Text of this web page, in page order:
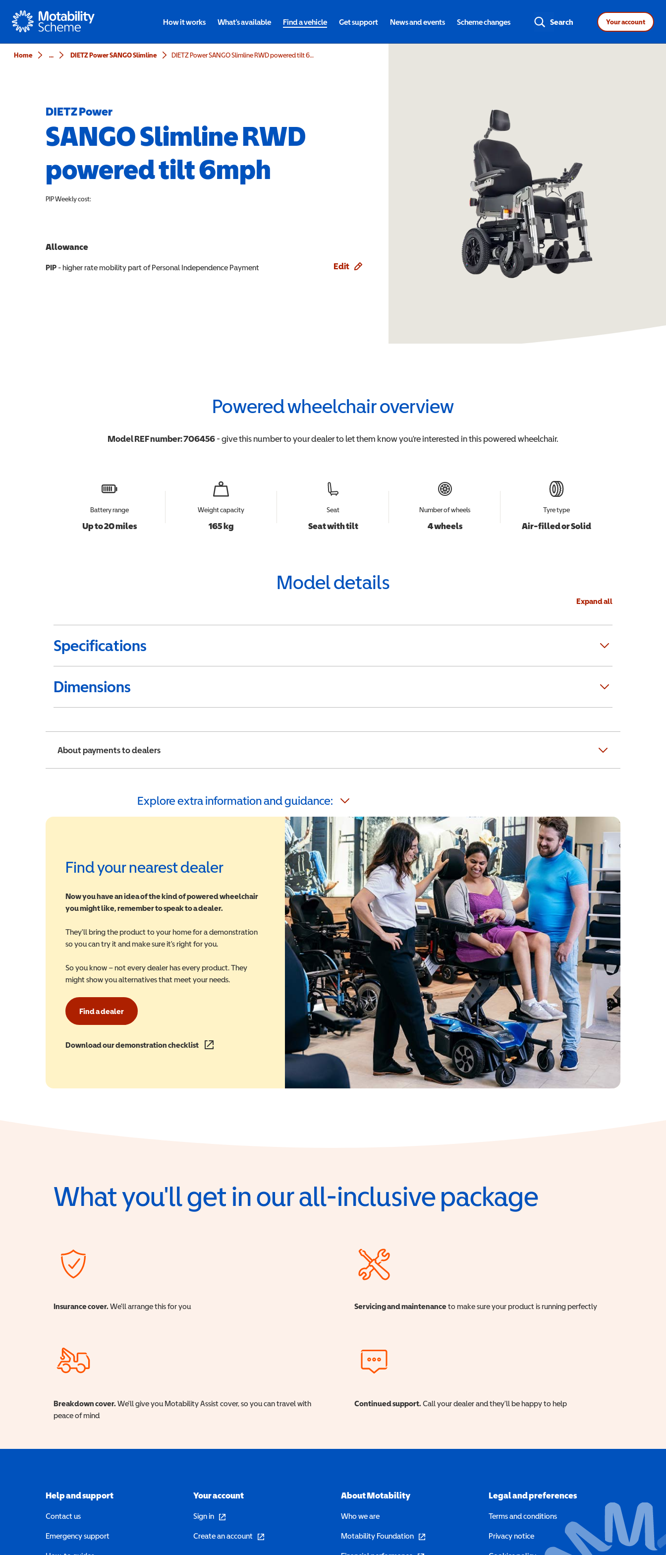
Motability
How it works What's available Find a vehicle Get support News and events Scheme changes Search Your account
Home ... DIETZ Power SANGO Slimline DIETZ Power SANGO Slimline RWD powered tilt 6mph
DIETZ Power
SANGO Slimline RWD
powered tilt 6mph
PIPWeekly cost:
Allowance
PIP - higher rate mobility part of Personal Independence Payment Edit
Powered wheelchair overview
Model REF number:706456- give this number to your dealer to let them know you're interested in thispowered wheelchair.
Battery range
Up to 20 miles
Weight capacity
165 kg
Seat
Seat with tilt
Number of wheels
4 wheels
Tyre type
Air-filled or Solid
Model details
Expand all
Specifications
Dimensions
About payments to dealers
Explore extra information and guidance:
Find your nearest dealer
Now you have an idea of the kind of powered wheelchair
you might like, remember to speak to a dealer.
They'll bring the product to your home for a demonstration
so you can try it and make sure it's right for you.
So you know – not every dealer has every product. They
might show you alternatives that meet your needs.
Find a dealer
Download our demonstration checklist (opens in a new window)
What you'll get in our all-inclusive package
Insurance cover. We'll arrange this for you Servicing and maintenanceto make sure your product is running perfectly
Breakdown cover. We'll give you Motability Assist cover, so you can travel with
peace of mind
Continued support. Call your dealer and they'll be happy to help
Help and support
Contact us
Emergency support
Your account
Sign in (opens in a new window)
Create an account (opens in a new window)
About Motability
Who we are
Motability Foundation (opens in a new window)
Legal and preferences
Terms and conditions
Privacy notice